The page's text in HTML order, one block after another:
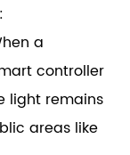
a
controller
light remains
areas like